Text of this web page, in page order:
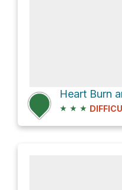
Heart Burn
★ ★ ★